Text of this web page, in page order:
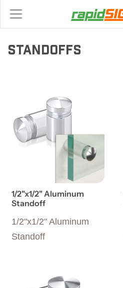
STANDOFFS
1/2"x1/2" Aluminum
Standoff
1/2"x1/2" Aluminum
Standoff